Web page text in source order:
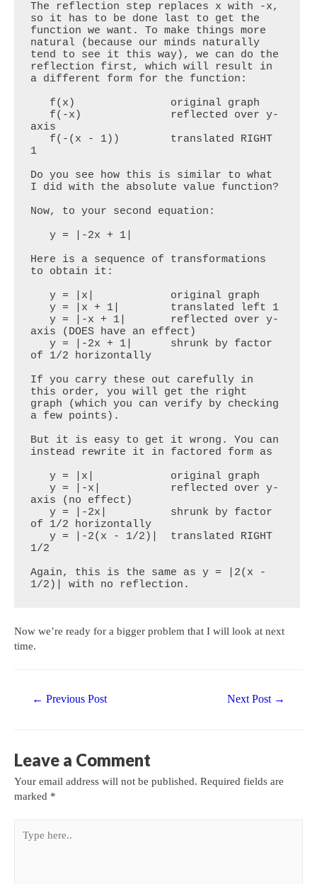
The reflection step replaces x with -x,
so it has to be done last to get the
function we want. To make things more
natural (because our minds naturally
tend to see it this way), we can do the
reflection first, which will result in
a different form for the function:
axis
1
Do you see how this is similar to what
I did with the absolute value function?
Now, to your second equation:
   y = |-2x + 1|
Here is a sequence of transformations
to obtain it:
   y = |x|            original graph
   y = |x + 1|        translated left 1
   y = |-x + 1|       reflected over y-
axis (DOES have an effect)
   y = |-2x + 1|      shrunk by factor
of 1/2 horizontally
If you carry these out carefully in
this order, you will get the right
graph (which you can verify by checking
a few points).
But it is easy to get it wrong. You can
instead rewrite it in factored form as
   y = |x|            original graph
   y = |-x|           reflected over y-
axis (no effect)
   y = |-2x|          shrunk by factor
of 1/2 horizontally
   y = |-2(x - 1/2)|  translated RIGHT
1/2
Again, this is the same as y = |2(x -
1/2)| with no reflection.
Now we’re ready for a bigger problem that I will look at next
time.
navigation
← Previous Post Next Post →
Leave a Comment
Your email address will not be published. Required fields are
marked *
here..